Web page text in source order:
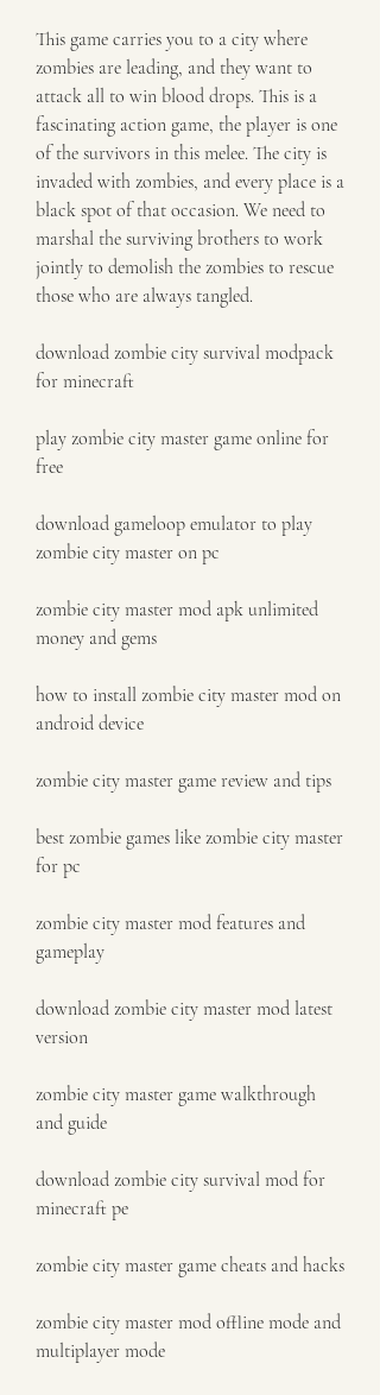
This game carries you to a city where
zombies are leading, and they want to
attack all to win blood drops. This is a
fascinating action game, the player is one
of the survivors in this melee. The city is
invaded with zombies, and every place is a
black spot of that occasion. We need to
marshal the surviving brothers to work
jointly to demolish the zombies to rescue
those who are always tangled.
download zombie city survival modpack
for minecraft
play zombie city master game online for
free
download gameloop emulator to play
zombie city master on pc
zombie city master mod apk unlimited
money and gems
how to install zombie city master mod on
android device
zombie city master game review and tips
best zombie games like zombie city master
for pc
zombie city master mod features and
gameplay
download zombie city master mod latest
version
zombie city master game walkthrough
and guide
download zombie city survival mod for
minecraft pe
zombie city master game cheats and hacks
zombie city master mod offline mode and
multiplayer mode